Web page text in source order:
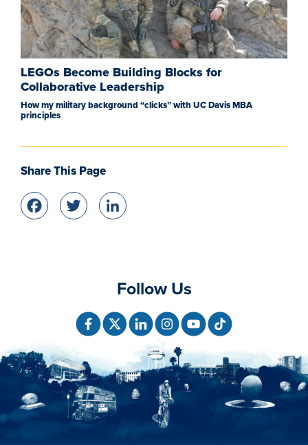
LEGOs Become Building Blocks for
Collaborative Leadership
How my military background “clicks” with UC Davis MBA
principles
Share This Page
Facebook
Twitter
Follow Us